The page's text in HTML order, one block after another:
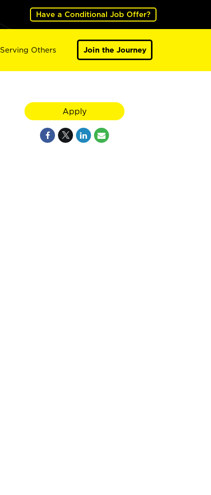
Have a Conditional Job Offer?
Serving Others Join the Journey
Apply